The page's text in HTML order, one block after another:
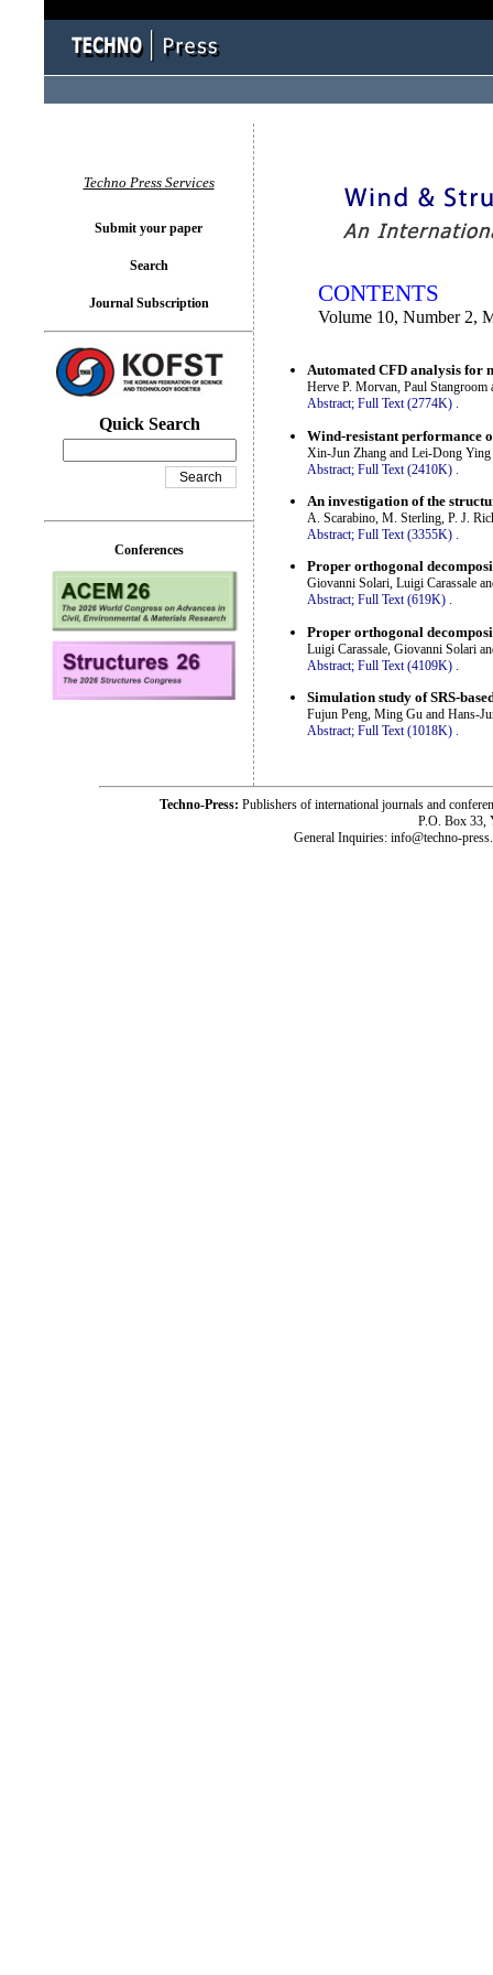
CONTENTS
Volume 10, Number 2,
Automated CFD analysis for
Herve P. Morvan, Paul
Abstract; Full Text (2774K) .
Wind-resistant performance
Xin-Jun Zhang and Lei-Dong Ying
Abstract; Full Text (2410K)
An investigation of the
A. Scarabino, M. Sterling, P. J.
Abstract; Full Text (3355K) .
Proper orthogonal
Giovanni Solari, Luigi Carassale
Abstract; Full Text (619K) .
Proper orthogonal
Luigi Carassale, Giovanni Solari
Abstract; Full Text (4109K)
Simulation study of SRS-
Fujun Peng, Ming Gu and Hans-
Abstract; Full Text (1018K) .
Techno Press Services
Submit your paper
Search
Journal Subscription
Quick Search
Conferences
Techno-Press: Publishers of international journals and
P.O. Box 33,
General Inquiries: info@techno-